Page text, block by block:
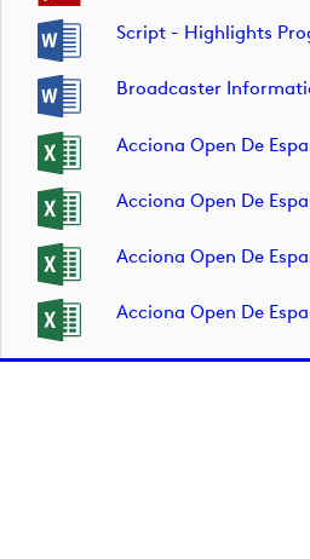
Script - Highlights
Broadcaster
Acciona Open De
Acciona Open De
Acciona Open De
Acciona Open De